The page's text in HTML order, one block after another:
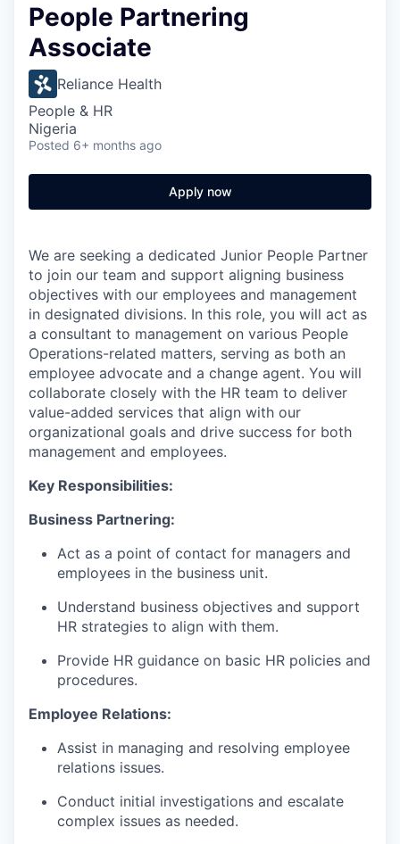
People Partnering
Associate
Reliance Health
People & HR
Nigeria
Posted 6+ months ago
Apply now
We are seeking a dedicated Junior People Partner
to join our team and support aligning business
objectives with our employees and management
in designated divisions. In this role, you will act as
a consultant to management on various People
Operations-related matters, serving as both an
employee advocate and a change agent. You will
collaborate closely with the HR team to deliver
value-added services that align with our
organizational goals and drive success for both
management and employees.
Key Responsibilities:
Business Partnering:
Act as a point of contact for managers and
employees in the business unit.
Understand business objectives and support
HR strategies to align with them.
Provide HR guidance on basic HR policies and
procedures.
Employee Relations:
Assist in managing and resolving employee
relations issues.
Conduct initial investigations and escalate
complex issues as needed.